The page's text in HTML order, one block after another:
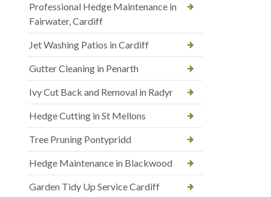
Professional Hedge Maintenance in
Fairwater, Cardiff
Jet Washing Patios in Cardiff
Gutter Cleaning in Penarth
Ivy Cut Back and Removal in Radyr
Hedge Cutting in St Mellons
Tree Pruning Pontypridd
Hedge Maintenance in Blackwood
Garden Tidy Up Service Cardiff